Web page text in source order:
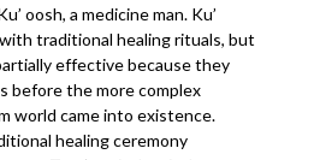
oosh, a medicine man. Ku’
traditional healing rituals, but
effective because they
before the more complex
world came into existence.
healing ceremony